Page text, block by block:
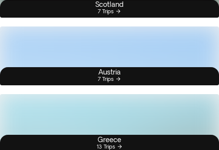
Scotland
7 Trips
Austria
7 Trips
Greece
13 Trips